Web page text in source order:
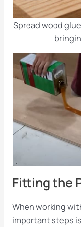
Spread wood
Fitting the
When working
important steps